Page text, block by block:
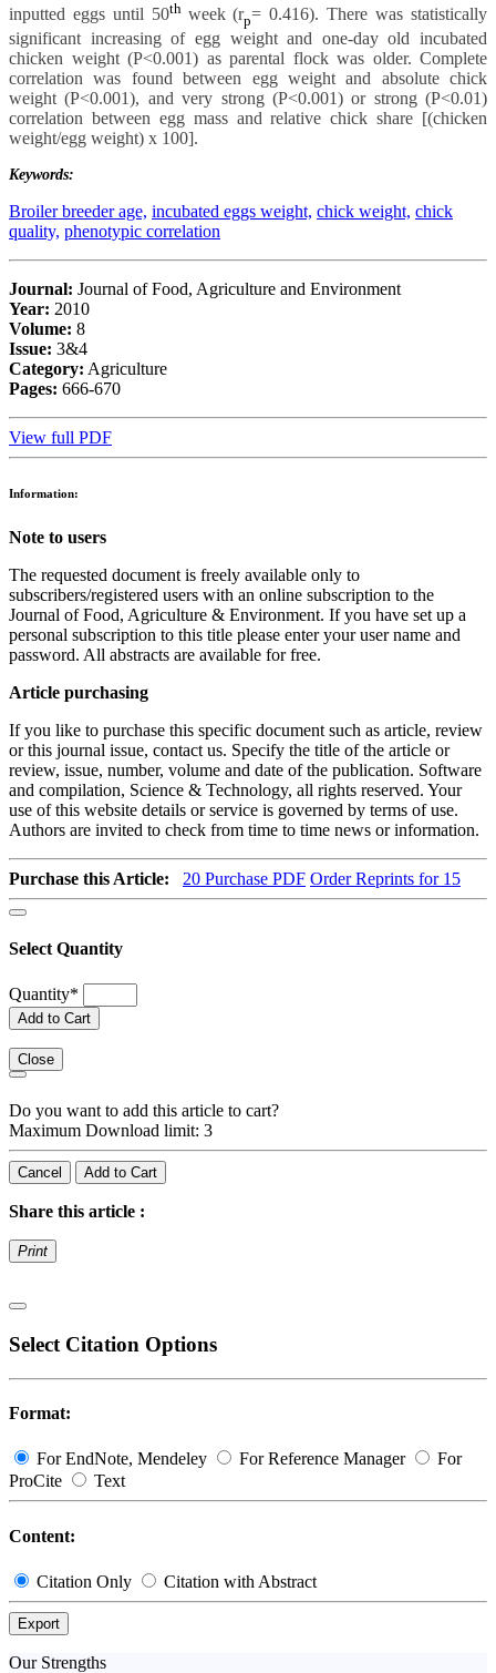
inputted eggs until 50th week (rp= 0.416). There was statistically
significant increasing of egg weight and one-day old incubated
chicken weight (P<0.001) as parental flock was older. Complete
correlation was found between egg weight and absolute chick
weight (P<0.001), and very strong (P<0.001) or strong (P<0.01)
correlation between egg mass and relative chick share [(chicken
weight/egg weight) x 100].
Keywords:
Broiler breeder age, incubated eggs weight, chick weight, chick
quality, phenotypic correlation
Journal: Journal of Food, Agriculture and Environment
Year: 2010
Volume: 8
Issue: 3&4
Category: Agriculture
Pages: 666-670
View full PDF
Information:
Note to users
The requested document is freely available only to
subscribers/registered users with an online subscription to the
Journal of Food, Agriculture & Environment. If you have set up a
personal subscription to this title please enter your user name and
password. All abstracts are available for free.
Article purchasing
If you like to purchase this specific document such as article, review
or this journal issue, contact us. Specify the title of the article or
review, issue, number, volume and date of the publication. Software
and compilation, Science & Technology, all rights reserved. Your
use of this website details or service is governed by terms of use.
Authors are invited to check from time to time news or information.
Purchase this Article: 20 Purchase PDF Order Reprints for 15
Select Quantity
Quantity*
Add to Cart
Close
Do you want to add this article to cart?
Maximum Download limit: 3
Cancel Add to Cart
Share this article :
Print
Select Citation Options
Format:
For EndNote, Mendeley For Reference Manager
For
ProCite
Text
Content:
Citation Only Citation with Abstract
Export
Our Strengths